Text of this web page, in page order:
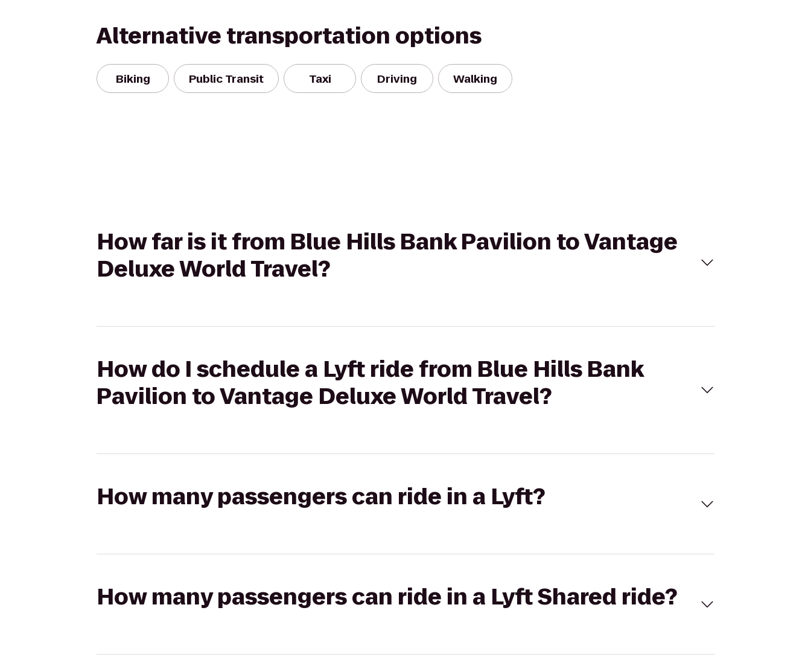
Alternative transportation options
Biking Public Transit Taxi Driving Walking
How far is it from Blue Hills Bank Pavilion to Vantage
Deluxe World Travel?
How do I schedule a Lyft ride from Blue Hills Bank
Pavilion to Vantage Deluxe World Travel?
How many passengers can ride in a Lyft?
How many passengers can ride in a Lyft Shared ride?